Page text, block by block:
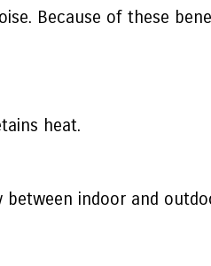
Because of these
heat.
indoor and